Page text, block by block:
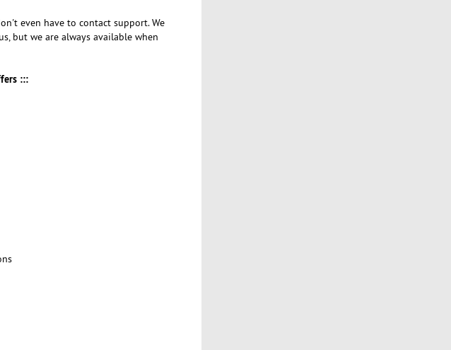
even have to contact support. We
but we are always available when
:::